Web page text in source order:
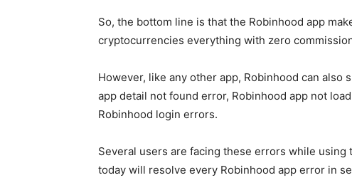
So, the bottom line is that the Robinhood app
cryptocurrencies everything with zero
However, like any other app, Robinhood can
app detail not found error, Robinhood app not
Robinhood login errors.
Several users are facing these errors while
today will resolve every Robinhood app error in